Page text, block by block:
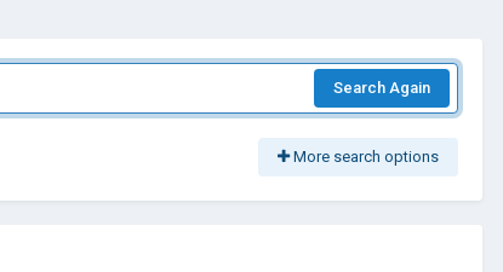
Search Again
More search options